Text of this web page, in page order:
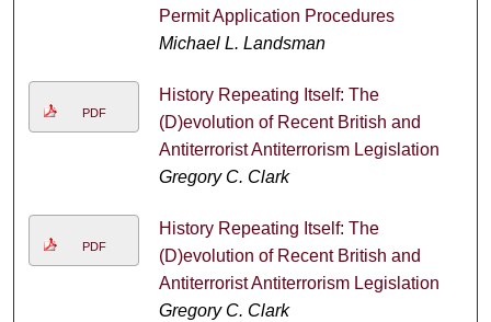
Permit Application Procedures
Michael L. Landsman
PDF
History Repeating Itself: The
(D)evolution of Recent British and
Antiterrorist Antiterrorism Legislation
Gregory C. Clark
PDF
History Repeating Itself: The
(D)evolution of Recent British and
Antiterrorist Antiterrorism Legislation
Gregory C. Clark